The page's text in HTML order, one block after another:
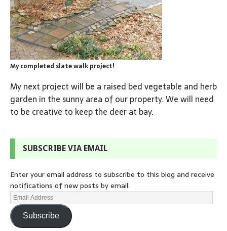
My completed slate walk project!
My next project will be a raised bed vegetable and herb
garden in the sunny area of our property. We will need
to be creative to keep the deer at bay.
SUBSCRIBE VIA EMAIL
Enter your email address to subscribe to this blog and receive
notifications of new posts by email.
Subscribe